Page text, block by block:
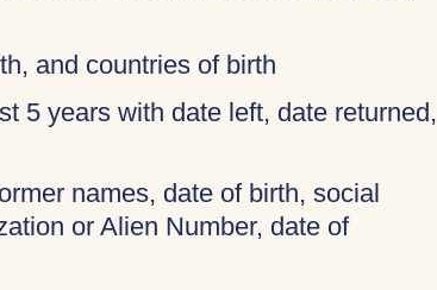
and countries of birth
5 years with date left, date returned,
names, date of birth, social
or Alien Number, date of